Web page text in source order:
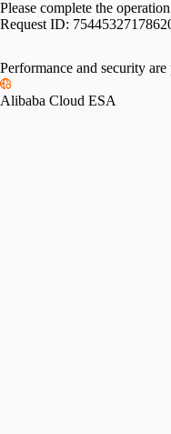
Please complete the
Request ID:
Performance and security
Alibaba Cloud ESA